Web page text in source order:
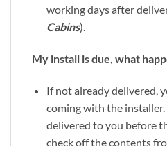
working days after
Cabins).
My install is due, what
If not already delivered,
coming with the
delivered to you before
check off the contents